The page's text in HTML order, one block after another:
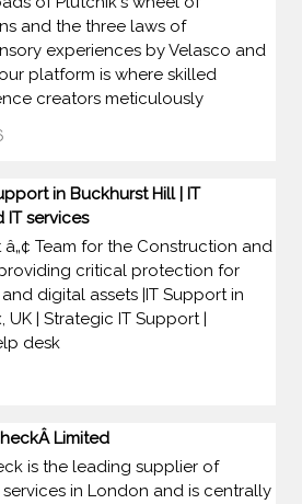
and the three laws of
experiences by Velasco and
platform is where skilled
creators meticulously
in Buckhurst Hill | IT
IT services
Team for the Construction and
critical protection for
digital assets |IT Support in
UK | Strategic IT Support |
desk
Limited
is the leading supplier of
in London and is centrally